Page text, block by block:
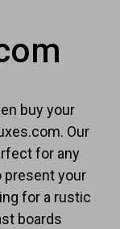
buy your
Our
for any
present your
for a rustic
boards